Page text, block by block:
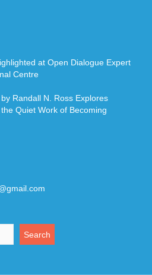
at Open Dialogue Expert
Centre
Randall N. Ross Explores
Quiet Work of Becoming
Search